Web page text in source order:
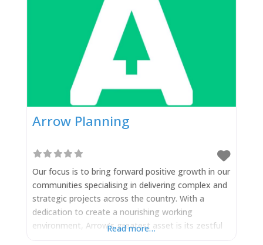
Arrow Planning
Our focus is to bring forward positive growth in our
communities specialising in delivering complex and
strategic projects across the country. With a
dedication to create a nourishing working
environment, Arrow’s greatest asset is its zestful
Read more…